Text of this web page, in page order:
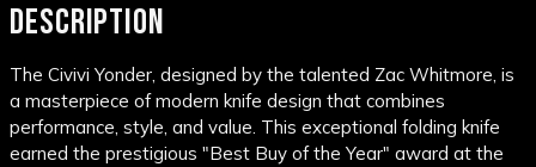
DESCRIPTION
The Civivi Yonder, designed by the talented Zac Whitmore, is
a masterpiece of modern knife design that combines
performance, style, and value. This exceptional folding knife
earned the prestigious "Best Buy of the Year" award at the